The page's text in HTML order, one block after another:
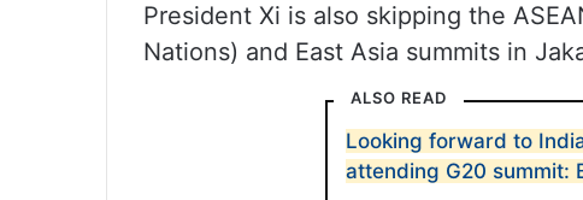
President Xi is also skipping the
Nations) and East Asia summits in
ALSO READ
Looking forward to
attending G20 summit: